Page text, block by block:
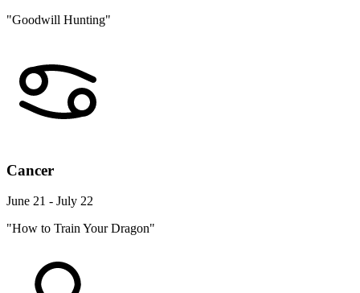
"Goodwill Hunting"
Cancer
June 21 - July 22
"How to Train Your Dragon"